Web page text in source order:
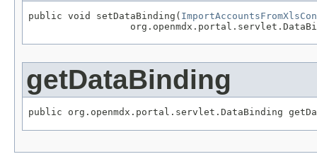
public void setDataBinding(
getDataBinding
public org.openmdx.portal.servlet.DataBinding